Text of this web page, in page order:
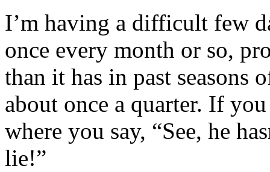
I’m having a difficult few
once every month or so,
than it has in past seasons
about once a quarter. If
where you say, “See, he
lie!”